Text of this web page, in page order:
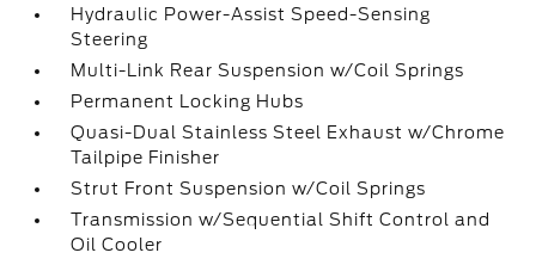
Hydraulic Power-Assist Speed-Sensing
Steering
Multi-Link Rear Suspension w/Coil Springs
Permanent Locking Hubs
Quasi-Dual Stainless Steel Exhaust w/Chrome
Tailpipe Finisher
Strut Front Suspension w/Coil Springs
Transmission w/Sequential Shift Control and
Oil Cooler